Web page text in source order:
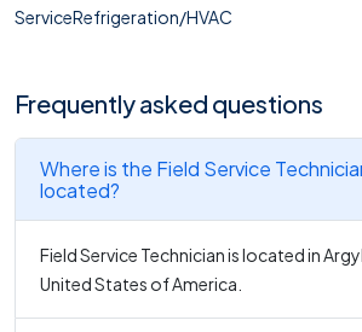
ServiceRefrigeration/HVAC
Frequently asked questions
Where is the Field Service
located?
Field Service Technician is located in
United States of America.